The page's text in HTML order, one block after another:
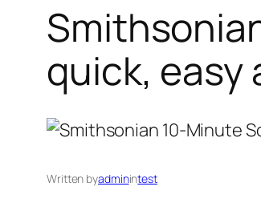
quick, easy
Written byadminintest